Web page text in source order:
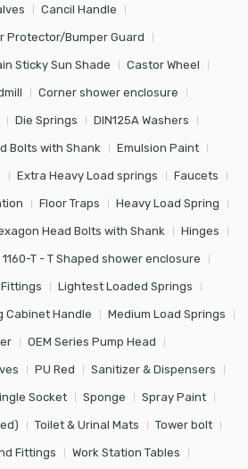
Cancil Handle
Protector/Bumper Guard
Sticky Sun Shade Castor Wheel
Corner shower enclosure
Die Springs DIN125A Washers
Bolts with Shank Emulsion Paint
Extra Heavy Load springs Faucets
Floor Traps Heavy Load Spring
Head Bolts with Shank Hinges
T - T Shaped shower enclosure
Lightest Loaded Springs
Cabinet Handle Medium Load Springs
OEM Series Pump Head
PU Red Sanitizer & Dispensers
Socket Sponge Spray Paint
Toilet & Urinal Mats Tower bolt
Fittings Work Station Tables